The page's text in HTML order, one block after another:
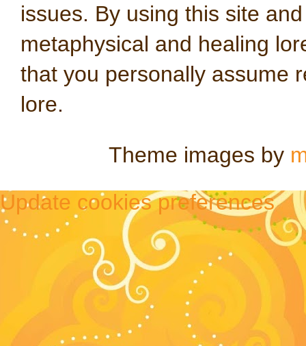
issues. By using this site
metaphysical and healing
that you personally assume
lore.
Theme images by
Update cookies preferences